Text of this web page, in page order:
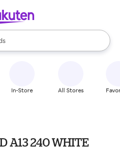
available, use the up and down
In-Store All Stores
A13 240 WHITE